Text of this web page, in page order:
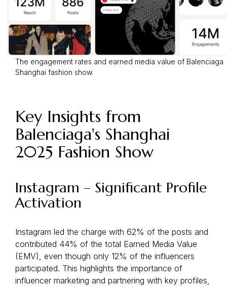
The engagement rates and earned media value of Balenciaga
Shanghai fashion show.
Key Insights from
Balenciaga's Shanghai
2025 Fashion Show
Instagram – Significant Profile
Activation
Instagram led the charge with 62% of the posts and
contributed 44% of the total Earned Media Value
(EMV), even though only 12% of the influencers
participated. This highlights the importance of
influencer marketing and partnering with key profiles,